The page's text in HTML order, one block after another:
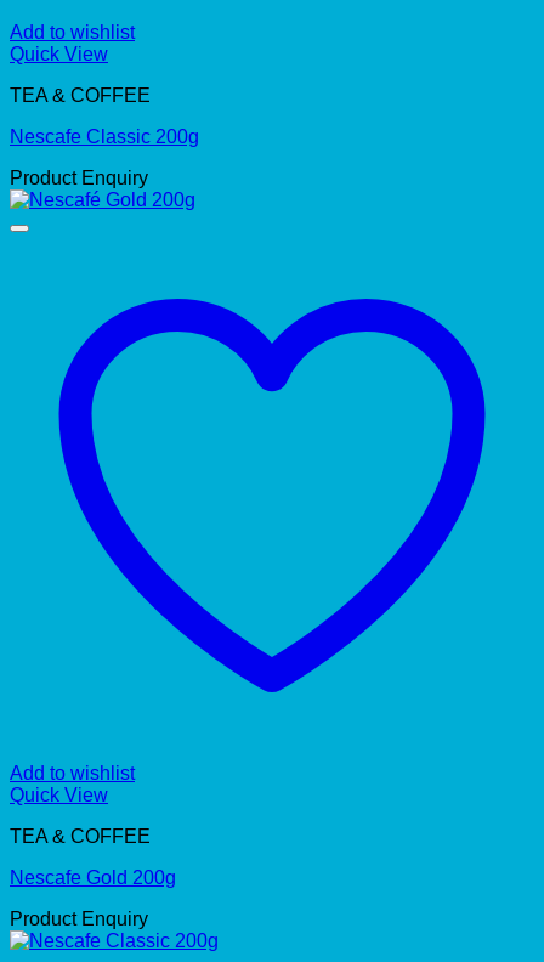
Add to wishlist
Quick View
TEA & COFFEE
Nescafe Classic 200g
Product Enquiry
Add to wishlist
Quick View
TEA & COFFEE
Nescafe Gold 200g
Product Enquiry